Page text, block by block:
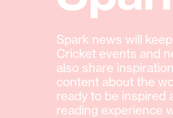
Spark news will
Cricket events and
also share
content about the
ready to be inspired
reading experience